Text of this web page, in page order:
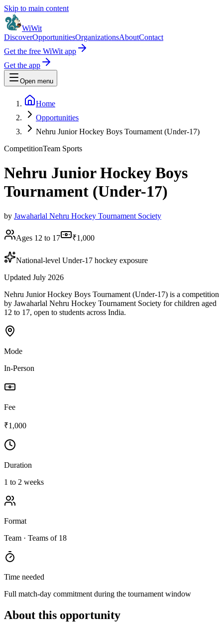
Skip to main content
WiWit
DiscoverOpportunitiesOrganizationsAboutContact
Get the free WiWit app
Get the app
Open menu
Home
Opportunities
Nehru Junior Hockey Boys Tournament (Under-17)
CompetitionTeam Sports
Nehru Junior Hockey Boys
Tournament (Under-17)
by Jawaharlal Nehru Hockey Tournament Society
Ages 12 to 17 ₹1,000
National-level Under-17 hockey exposure
Updated July 2026
Nehru Junior Hockey Boys Tournament (Under-17) is a competition
by Jawaharlal Nehru Hockey Tournament Society for children aged
12 to 17, open to students across India.
Mode
In-Person
Fee
₹1,000
Duration
1 to 2 weeks
Format
Team · Teams of 18
Time needed
Full match-day commitment during the tournament window
About this opportunity